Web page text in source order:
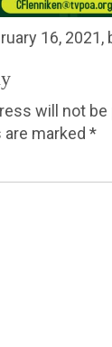
16, 2021,
will not be
are marked *